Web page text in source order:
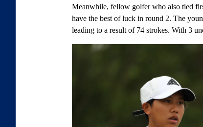
Meanwhile, fellow golfer who also tied
have the best of luck in round 2. The
leading to a result of 74 strokes. With 3